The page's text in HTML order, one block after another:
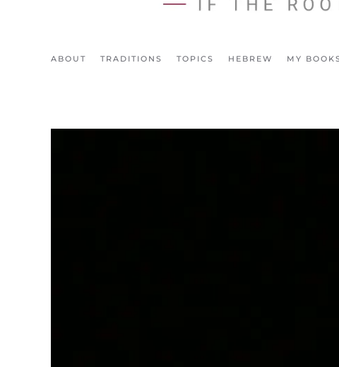
ABOUT TRADITIONS TOPICS HEBREW MY